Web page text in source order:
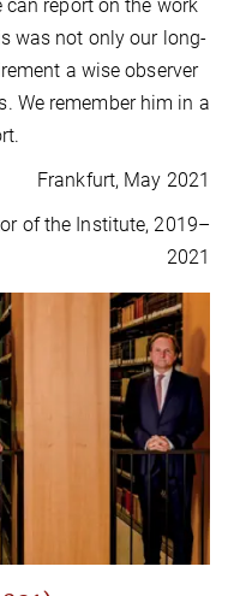
report on the work
was not only our long-
a wise observer
We remember him in a
Frankfurt, May 2021
of the Institute, 2019–
2021